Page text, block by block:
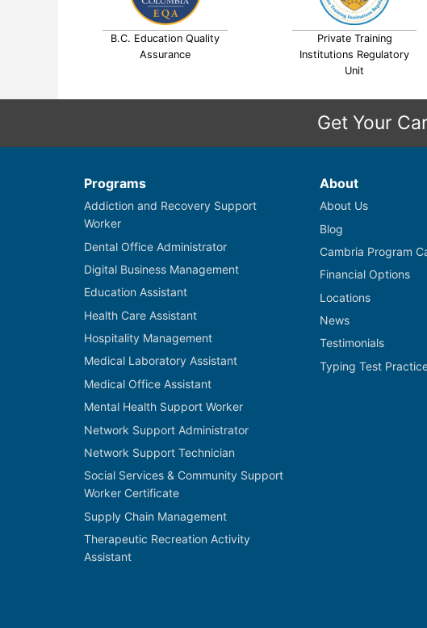
B.C. Education Quality
Assurance
Private Training
Institutions Regulatory
Unit
Get Your
Programs
Addiction and Recovery Support
Worker
Dental Office Administrator
Digital Business Management
Education Assistant
Health Care Assistant
Hospitality Management
Medical Laboratory Assistant
Medical Office Assistant
Mental Health Support Worker
Network Support Administrator
Network Support Technician
Social Services & Community Support
Worker Certificate
Supply Chain Management
Therapeutic Recreation Activity
Assistant
About
About Us
Blog
Cambria Program
Financial Options
Locations
News
Testimonials
Typing Test